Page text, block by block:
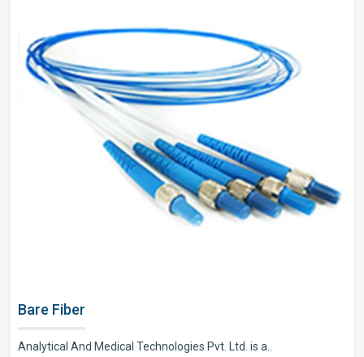
Bare Fiber
Analytical And Medical Technologies Pvt. Ltd. is a..